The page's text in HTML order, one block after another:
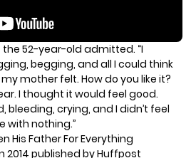
the 52-year-old admitted. “I
begging, and all I could think
mother felt. How do you like it?
I thought it would feel good.
bleeding, crying, and I didn’t feel
with nothing.”
His Father For Everything
2014 published byHuffpost